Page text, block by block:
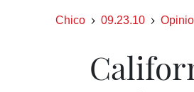
Chico 09.23.10